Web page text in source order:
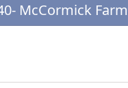
McCormick